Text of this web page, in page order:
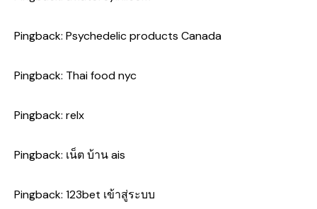
Pingback: Psychedelic products Canada
Pingback: Thai food nyc
Pingback: relx
Pingback: เน็ต บ้าน ais
Pingback: 123bet เข้าสู่ระบบ